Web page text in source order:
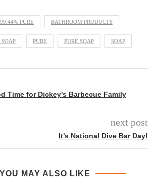
99.44% PURE BATHROOM PRODUCTS
PURE PURE SOAP SOAP
Time for Dickey’s Barbecue Family
next post
It’s National Dive Bar Day!
YOU MAY ALSO LIKE